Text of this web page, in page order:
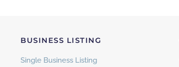
BUSINESS LISTING
Single Business Listing